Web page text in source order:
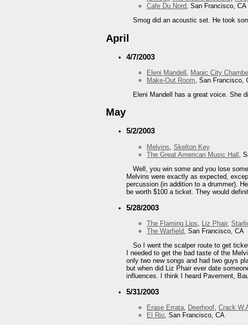
Cafe Du Nord, San Francisco, CA
Smog did an acoustic set. He took
April
4/7/2003
Eleni Mandell , Magic City
Make-Out Room, San Francisco,
Eleni Mandell has a great voice. She
May
5/2/2003
Melvins Skelton Key
The Great American Music Hall ,
Well, you win some and you lose
Melvins were exactly as expected,
percussion (in addition to a drummer).
be worth $100 a ticket. They would
5/28/2003
The Flaming Lips Liz Phair,
The Warfield , San Francisco, CA
So I went the scalper route to get
I needed to get the bad taste of the
only two new songs and had two guys
but when did Liz Phair ever date
influences. I think I heard Pavement,
5/31/2003
Erase Errata, Deerhoof, Crack
El Rio, San Francisco, CA